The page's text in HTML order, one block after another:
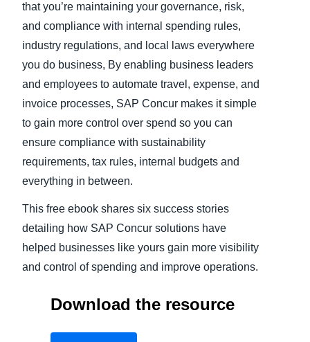
that you’re maintaining your governance, risk,
and compliance with internal spending rules,
industry regulations, and local laws everywhere
you do business, By enabling business leaders
and employees to automate travel, expense, and
invoice processes, SAP Concur makes it simple
to gain more control over spend so you can
ensure compliance with sustainability
requirements, tax rules, internal budgets and
everything in between.
This free ebook shares six success stories
detailing how SAP Concur solutions have
helped businesses like yours gain more visibility
and control of spending and improve operations.
Download the resource